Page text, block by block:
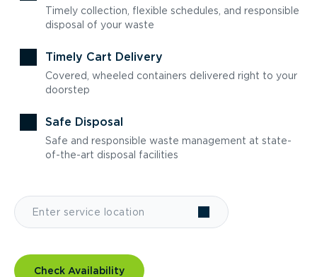
Timely collection, flexible schedules, and responsible
disposal of your waste
Timely Cart Delivery
Covered, wheeled containers delivered right to your
doorstep
Safe Disposal
Safe and responsible waste management at state-
of-the-art disposal facilities
Check Availability